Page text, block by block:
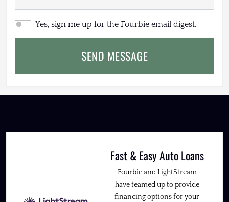
Yes, sign me up for the Fourbie email digest.
SEND MESSAGE
Fast & Easy Auto Loans
Fourbie and LightStream
have teamed up to provide
financing options for your